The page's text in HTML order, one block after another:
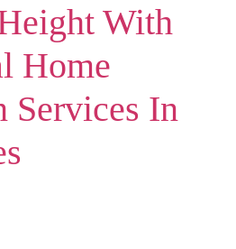
With
Home
Services In